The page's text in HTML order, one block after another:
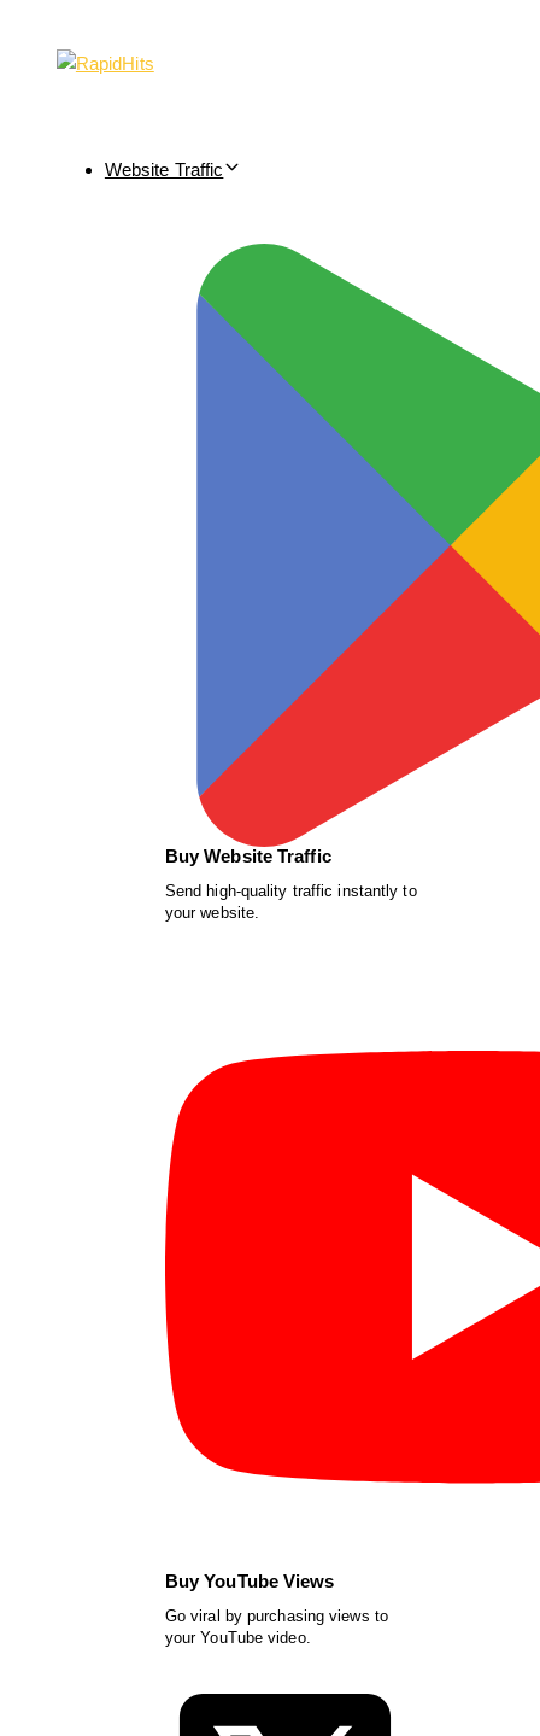
Website Traffic
Buy Website Traffic
Send high-quality traffic instantly to
your website.
Buy YouTube Views
Go viral by purchasing views to
your YouTube video.